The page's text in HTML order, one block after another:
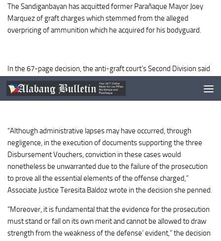
The Sandiganbayan has acquitted former Parañaque Mayor Joey
Marquez of graft charges which stemmed from the alleged
overpricing of ammunition which he acquired for his bodyguard.
In the 67-page decision, the anti-graft court’s Second Division said
the prosecution failed to prove that Marquez and his co-accused
Ofelia Caunan, conspired to purchase the overpriced ammunition.
“Although administrative lapses may have occurred, through
negligence, in the execution of documents supporting the three
Disbursement Vouchers, conviction in these cases would
nonetheless be unwarranted due to the failure of the prosecution
to prove all the essential elements of the offense charged,”
Associate Justice Teresita Baldoz wrote in the decision she penned.
“Moreover, it is fundamental that the evidence for the prosecution
must stand or fall on its own merit and cannot be allowed to draw
strength from the weakness of the defense’ evident,” the decision